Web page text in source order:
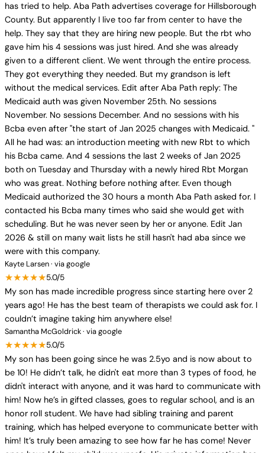
has tried to help. Aba Path advertises coverage for Hillsborough
County. But apparently I live too far from center to have the
help. They say that they are hiring new people. But the rbt who
gave him his 4 sessions was just hired. And she was already
given to a different client. We went through the entire process.
They got everything they needed. But my grandson is left
without the medical services. Edit after Aba Path reply: The
Medicaid auth was given November 25th. No sessions
November. No sessions December. And no sessions with his
Bcba even after "the start of Jan 2025 changes with Medicaid. "
All he had was: an introduction meeting with new Rbt to which
his Bcba came. And 4 sessions the last 2 weeks of Jan 2025
both on Tuesday and Thursday with a newly hired Rbt Morgan
who was great. Nothing before nothing after. Even though
Medicaid authorized the 30 hours a month Aba Path asked for. I
contacted his Bcba many times who said she would get with
scheduling. But he was never seen by her or anyone. Edit Jan
2026 & still on many wait lists he still hasn't had aba since we
were with this company.
Kayte Larsen · via google
★★★★★5.0/5
My son has made incredible progress since starting here over 2
years ago! He has the best team of therapists we could ask for. I
couldn’t imagine taking him anywhere else!
Samantha McGoldrick · via google
★★★★★5.0/5
My son has been going since he was 2.5yo and is now about to
be 10! He didn’t talk, he didn't eat more than 3 types of food, he
didn't interact with anyone, and it was hard to communicate with
him! Now he’s in gifted classes, goes to regular school, and is an
honor roll student. We have had sibling training and parent
training, which has helped everyone to communicate better with
him! It’s truly been amazing to see how far he has come! Never